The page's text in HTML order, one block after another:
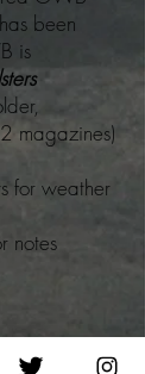
been
is
magazines)
for weather
notes